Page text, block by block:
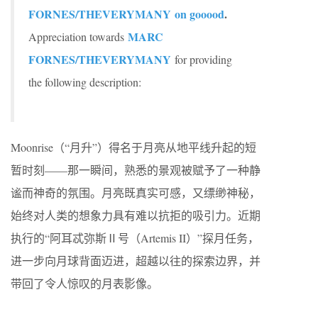
FORNES/THEVERYMANY on gooood.
Appreciation towards MARC
FORNES/THEVERYMANY for providing
the following description:
Moonrise（“月升”）得名于月亮从地平线升起的短
暂时刻——那一瞬间，熟悉的景观被赋予了一种静
谧而神奇的氛围。月亮既真实可感，又缥缈神秘，
始终对人类的想象力具有难以抗拒的吸引力。近期
执行的“阿耳忒弥斯Ⅱ号（Artemis II）”探月任务，
进一步向月球背面迈进，超越以往的探索边界，并
带回了令人惊叹的月表影像。